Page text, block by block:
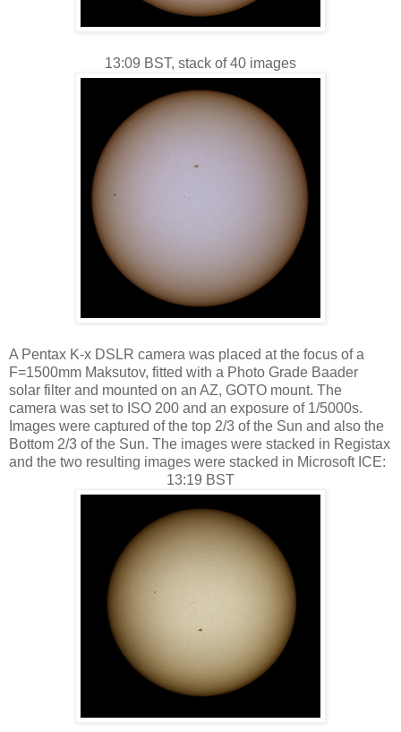
13:09 BST, stack of 40 images
A Pentax K-x DSLR camera was placed at the focus of a
F=1500mm Maksutov, fitted with a Photo Grade Baader
solar filter and mounted on an AZ, GOTO mount. The
camera was set to ISO 200 and an exposure of 1/5000s.
Images were captured of the top 2/3 of the Sun and also the
Bottom 2/3 of the Sun. The images were stacked in Registax
and the two resulting images were stacked in Microsoft ICE:
13:19 BST